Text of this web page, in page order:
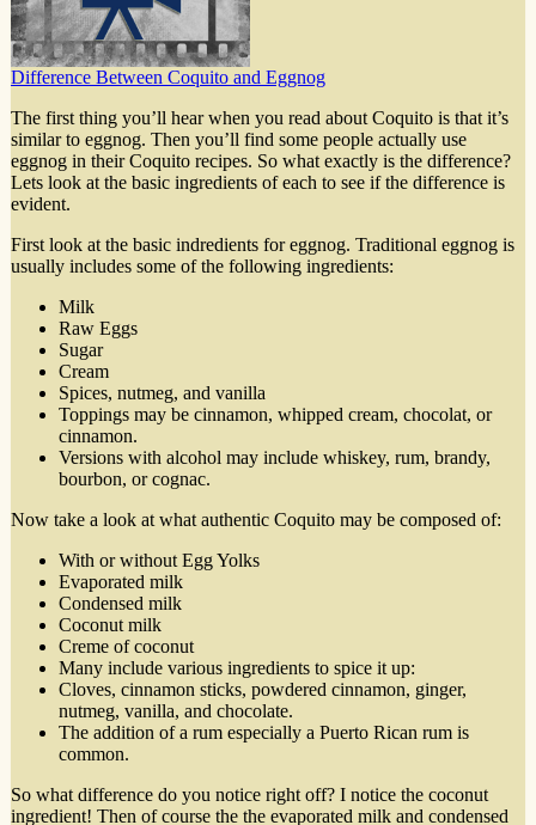
Difference Between Coquito and Eggnog
The first thing you’ll hear when you read about Coquito is that it’s
similar to eggnog. Then you’ll find some people actually use
eggnog in their Coquito recipes. So what exactly is the difference?
Lets look at the basic ingredients of each to see if the difference is
evident.
First look at the basic indredients for eggnog. Traditional eggnog is
usually includes some of the following ingredients:
Milk
Raw Eggs
Sugar
Cream
Spices, nutmeg, and vanilla
Toppings may be cinnamon, whipped cream, chocolat, or
cinnamon.
Versions with alcohol may include whiskey, rum, brandy,
bourbon, or cognac.
Now take a look at what authentic Coquito may be composed of:
With or without Egg Yolks
Evaporated milk
Condensed milk
Coconut milk
Creme of coconut
Many include various ingredients to spice it up:
Cloves, cinnamon sticks, powdered cinnamon, ginger,
nutmeg, vanilla, and chocolate.
The addition of a rum especially a Puerto Rican rum is
common.
So what difference do you notice right off? I notice the coconut
ingredient! Then of course the the evaporated milk and condensed